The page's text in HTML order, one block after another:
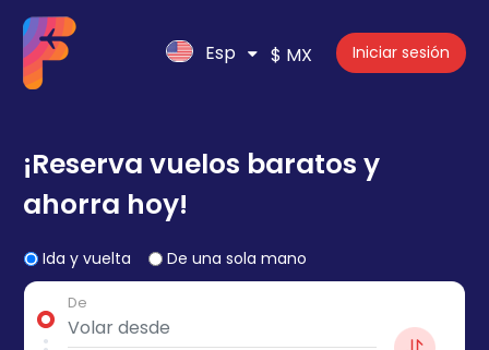
Esp $ MX Iniciar sesión
¡Reserva vuelos baratos y
ahorra hoy!
Ida y vuelta De una sola mano
De